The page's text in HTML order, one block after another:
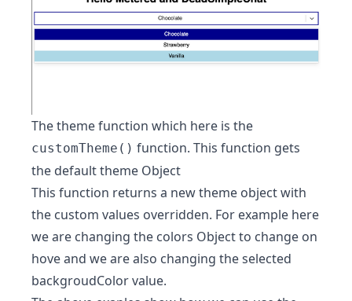
The theme function which here is the
customTheme() function. This function gets
the default theme Object
This function returns a new theme object with
the custom values overridden. For example here
we are changing the colors Object to change on
hove and we are also changing the selected
backgroudColor value.